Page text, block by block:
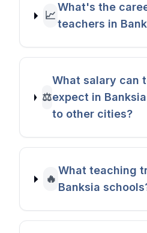
📈
What's the
teachers in
⚖️
What salary can
expect in
to other cities?
🔥
What teaching
Banksia